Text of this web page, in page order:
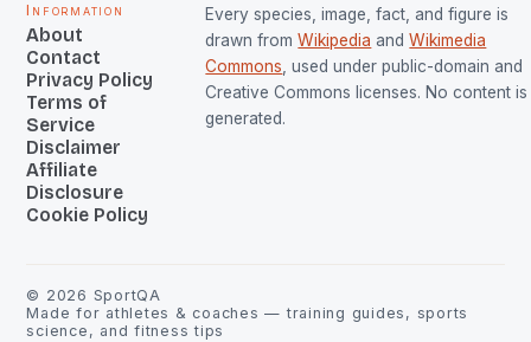
Information
About
Contact
Privacy Policy
Terms of
Service
Disclaimer
Affiliate
Disclosure
Cookie Policy
Every species, image, fact, and figure is
drawn from Wikipedia and Wikimedia
Commons, used under public-domain and
Creative Commons licenses. No content is
generated.
© 2026 SportQA
Made for athletes & coaches — training guides, sports
science, and fitness tips